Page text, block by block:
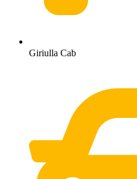
Giriulla Cab